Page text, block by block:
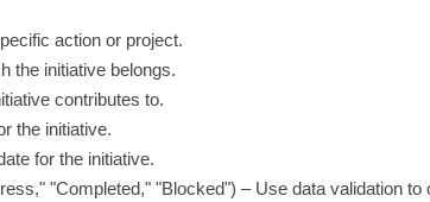
action or project.
the initiative belongs.
contributes to.
the initiative.
for the initiative.
"Completed," "Blocked") – Use data validation to